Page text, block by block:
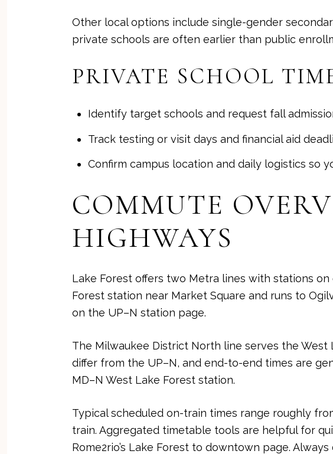
Other local options include single-gender
private schools are often earlier than public
PRIVATE SCHOOL
Identify target schools and request fall
Track testing or visit days and financial aid
Confirm campus location and daily logistics so
COMMUTE
HIGHWAYS
Lake Forest offers two Metra lines with stations
Forest station near Market Square and runs to
on the UP–N station page.
The Milwaukee District North line serves the
differ from the UP–N, and end-to-end times are
MD–N West Lake Forest station.
Typical scheduled on-train times range roughly
train. Aggregated timetable tools are helpful for
Rome2rio’s Lake Forest to downtown page.